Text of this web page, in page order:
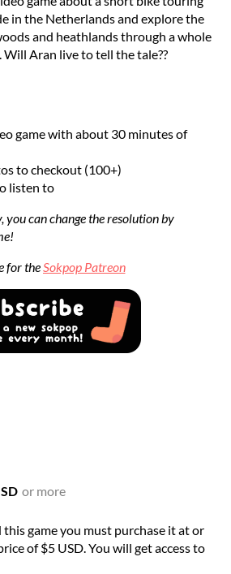
in the Netherlands and explore the
and heathlands through a whole
Aran live to tell the tale??
game with about 30 minutes of
to checkout (100+)
listen to
you can change the resolution by
for theSokpop Patreon
or more
game you must purchase it at or
of $5 USD. You will get access to